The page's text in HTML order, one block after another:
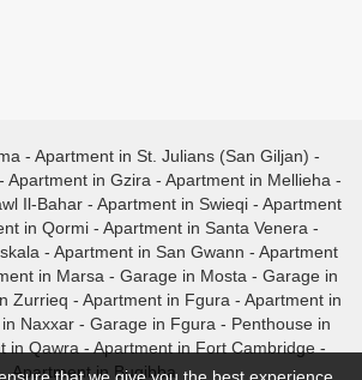
- Apartment in St. Julians (San Giljan) -
- Apartment in Gzira - Apartment in Mellieha -
Il-Bahar - Apartment in Swieqi - Apartment
in Qormi- Apartment in Santa Venera -
- Apartment in San Gwann - Apartment
in Marsa - Garage in Mosta - Garage in
Zurrieq - Apartment in Fgura - Apartment in
Naxxar- Garage in Fgura - Penthouse in
in Qawra - Apartment in Fort Cambridge -
Apartment in Bugibba